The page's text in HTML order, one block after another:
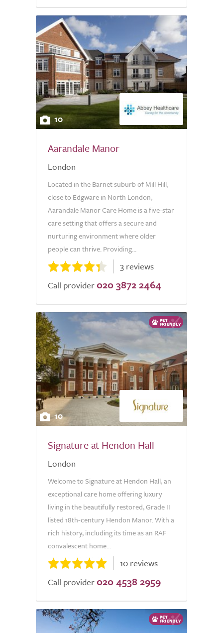
10
Aarandale Manor
London
Located in the Barnet suburb of Mill Hill,
close to Edgware in North London,
Aarandale Manor Care Home is a five-star
care setting that offers a secure and
nurturing environment where older
people can thrive. Providing...
3 reviews
Call provider 020 3872 2464
10
Signature at Hendon Hall
London
Welcome to Signature at Hendon Hall, an
exceptional care home offering luxury
living in the beautifully restored, Grade II
listed 18th-century Hendon Manor. With a
rich history, including its time as an RAF
convalescent home...
10 reviews
Call provider 020 4538 2959